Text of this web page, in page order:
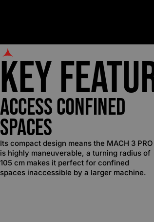
Key
Access Confined
Spaces
Its compact design means the MACH 3 PRO
is highly maneuverable, a turning radius of
105 cm makes it perfect for confined
spaces inaccessible by a larger machine.